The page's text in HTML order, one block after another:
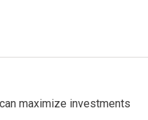
maximize investments